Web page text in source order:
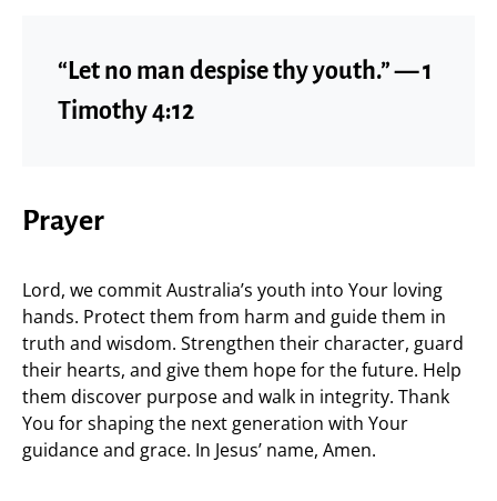
“Let no man despise thy youth.” — 1
Timothy 4:12
Prayer
Lord, we commit Australia’s youth into Your loving
hands. Protect them from harm and guide them in
truth and wisdom. Strengthen their character, guard
their hearts, and give them hope for the future. Help
them discover purpose and walk in integrity. Thank
You for shaping the next generation with Your
guidance and grace. In Jesus’ name, Amen.